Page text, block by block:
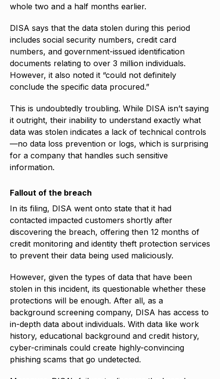
whole two and a half months earlier.
DISA says that the data stolen during this period
includes social security numbers, credit card
numbers, and government-issued identification
documents relating to over 3 million individuals.
However, it also noted it “could not definitely
conclude the specific data procured.”
This is undoubtedly troubling. While DISA isn’t saying
it outright, their inability to understand exactly what
data was stolen indicates a lack of technical controls
—no data loss prevention or logs, which is surprising
for a company that handles such sensitive
information.
Fallout of the breach
In its filing, DISA went onto state that it had
contacted impacted customers shortly after
discovering the breach, offering then 12 months of
credit monitoring and identity theft protection services
to prevent their data being used maliciously.
However, given the types of data that have been
stolen in this incident, its questionable whether these
protections will be enough. After all, as a
background screening company, DISA has access to
in-depth data about individuals. With data like work
history, educational background and credit history,
cyber-criminals could create highly-convincing
phishing scams that go undetected.